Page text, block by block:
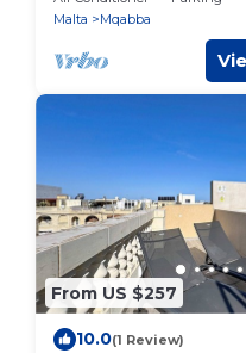
Malta
Mqabba
From US $257
10.0(1 Review)